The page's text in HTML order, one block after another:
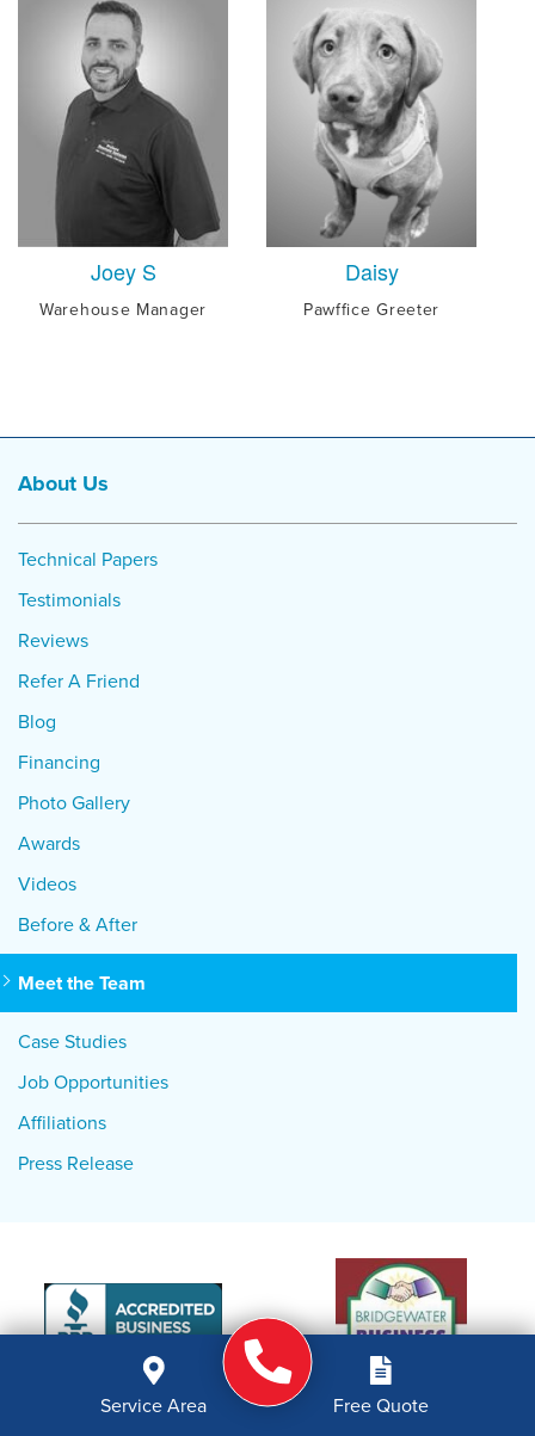
Joey S
Warehouse Manager
Daisy
Pawffice Greeter
About Us
Technical Papers
Testimonials
Reviews
Refer A Friend
Blog
Financing
Photo Gallery
Awards
Videos
Before & After
Meet the Team
Case Studies
Job Opportunities
Affiliations
Press Release
Service Area Free Quote